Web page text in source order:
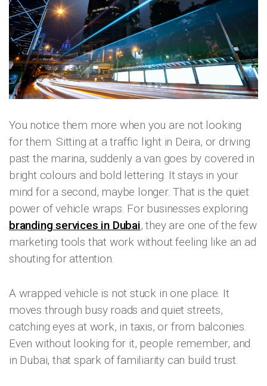
You notice them more when you are not looking
for them. Sitting at a traffic light in Deira, or driving
past the marina, suddenly a van goes by covered in
bright colours and bold lettering. It stays in your
mind for a second, maybe longer. That is the quiet
power of vehicle wraps. For businesses exploring
branding services in Dubai, they are one of the few
marketing tools that work without feeling like an ad
shouting for attention.
A wrapped vehicle is not stuck in one place. It
moves through busy roads and quiet streets,
catching eyes at work, in taxis, or from balconies.
Even without looking for it, people remember, and
in Dubai, that spark of familiarity can build trust.